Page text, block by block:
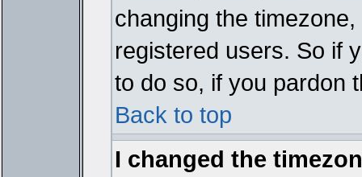
changing the
registered users. So if
to do so, if you pardon
Back to top
I changed the